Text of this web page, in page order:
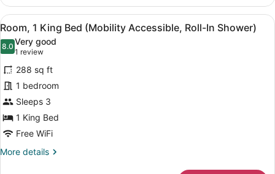
1
King
Bed
(Hearing
Accessible)
View
all
photos
for
Room,
1
King
Bed
(Mobility
Accessible,
A hotel room with a bed, a sofa,
7
Room, 1 King Bed (Mobility Accessible, Roll-In Shower)
8.08.0 out of 10
Very good
1 review
(1
review)
288 sq ft
1 bedroom
Sleeps 3
1 King Bed
Free WiFi
More details
More